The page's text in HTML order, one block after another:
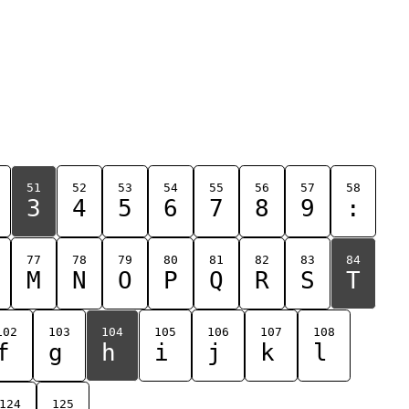
51
3
52
4
53
5
54
6
55
7
56
8
57
9
58
:
77
M
78
N
79
O
80
P
81
Q
82
R
83
S
84
T
103
g
104
h
105
i
106
j
107
k
108
l
124 125